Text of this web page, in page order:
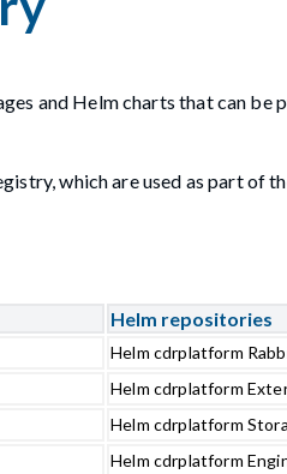
and Helm charts that can
which are used as part of
Helm repositories
Helm cdrplatform
Helm cdrplatform
Helm cdrplatform
Helm cdrplatform